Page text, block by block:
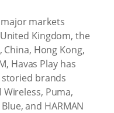
major markets
Kingdom, the
China, Hong Kong,
Havas Play has
brands
Puma,
and HARMAN